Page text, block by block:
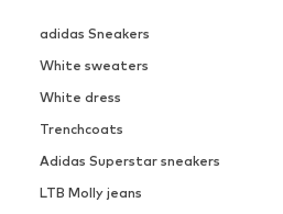
adidas Sneakers
White sweaters
White dress
Trenchcoats
Adidas Superstar sneakers
LTB Molly jeans